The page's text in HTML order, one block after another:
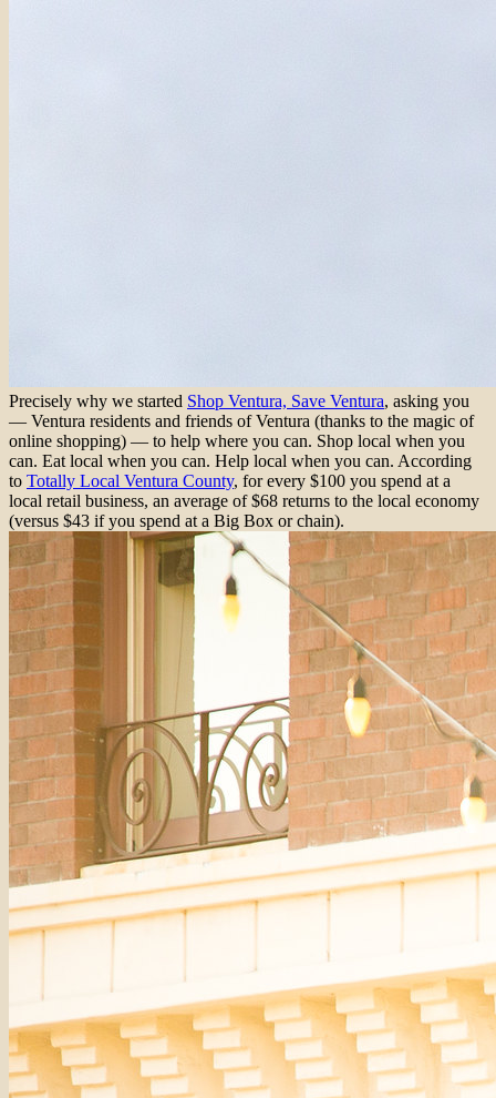
Precisely why we started Shop Ventura, Save Ventura, asking you
— Ventura residents and friends of Ventura (thanks to the magic of
online shopping) — to help where you can. Shop local when you
can. Eat local when you can. Help local when you can. According
to Totally Local Ventura County, for every $100 you spend at a
local retail business, an average of $68 returns to the local economy
(versus $43 if you spend at a Big Box or chain).